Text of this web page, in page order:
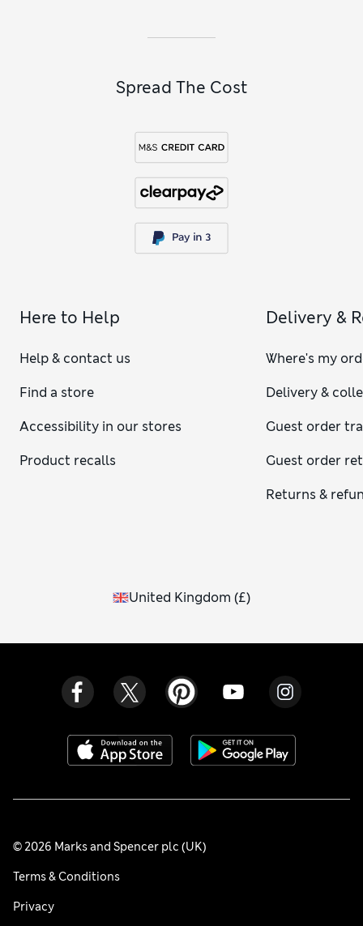
Spread The Cost
Here to Help
Help & contact us
Find a store
Accessibility in our stores
Product recalls
Delivery &
Where's my
Delivery &
Guest order
Guest order
Returns &
United Kingdom (£)
© 2026 Marks and Spencer plc (UK)
Terms & Conditions
Privacy